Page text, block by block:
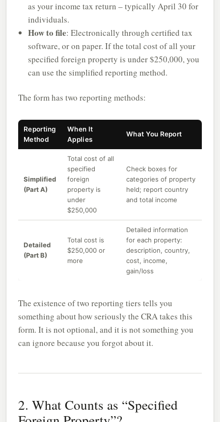
as your income tax return – typically April 30 for
individuals.
How to file: Electronically through certified tax
software, or on paper. If the total cost of all your
specified foreign property is under $250,000, you
can use the simplified reporting method.
The form has two reporting methods:
Reporting
Method
When It
Applies
What You Report
Simplified
(Part A)
Total cost of all
specified
foreign
property is
under
$250,000
Check boxes for
categories of property
held; report country
and total income
Detailed
(Part B)
Total cost is
$250,000 or
more
Detailed information
for each property:
description, country,
cost, income,
gain/loss
The existence of two reporting tiers tells you
something about how seriously the CRA takes this
form. It is not optional, and it is not something you
can ignore because you forgot about it.
2. What Counts as “Specified